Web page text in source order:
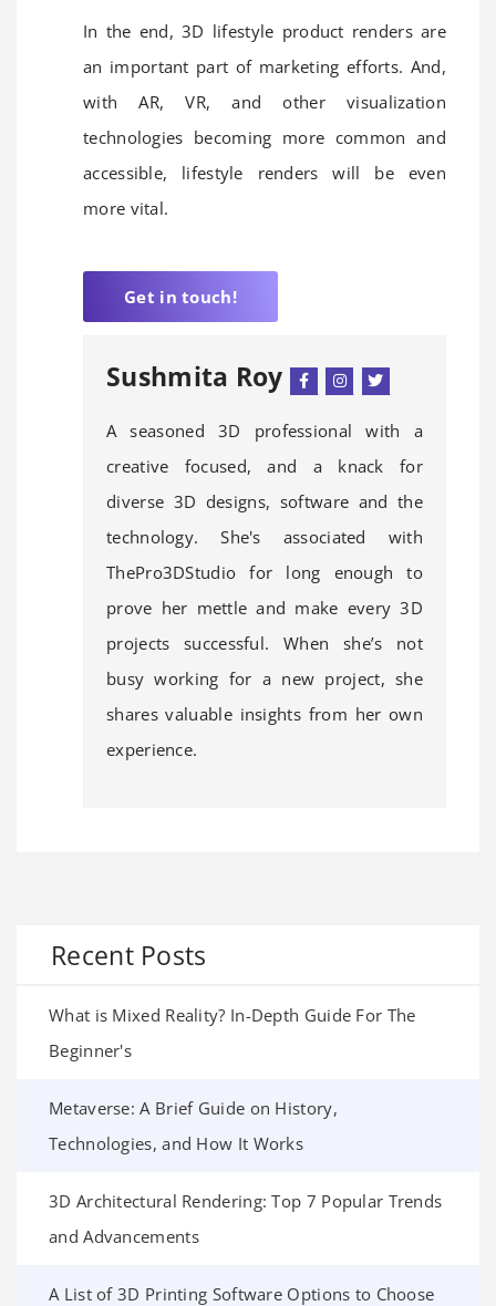
In the end, 3D lifestyle product renders are
an important part of marketing efforts. And,
with AR, VR, and other visualization
technologies becoming more common and
accessible, lifestyle renders will be even
more vital.
Get in touch!
Sushmita Roy
A seasoned 3D professional with a
creative focused, and a knack for
diverse 3D designs, software and the
technology. She's associated with
ThePro3DStudio for long enough to
prove her mettle and make every 3D
projects successful. When she’s not
busy working for a new project, she
shares valuable insights from her own
experience.
Recent Posts
What is Mixed Reality? In-Depth Guide For The
Beginner's
Metaverse: A Brief Guide on History,
Technologies, and How It Works
3D Architectural Rendering: Top 7 Popular Trends
and Advancements
A List of 3D Printing Software Options to Choose